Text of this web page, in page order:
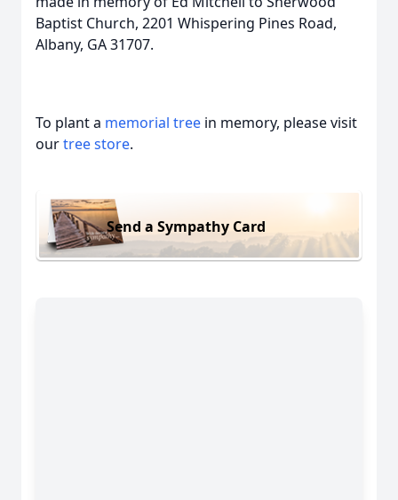
Baptist Church, 2201 Whispering Pines Road,
Albany, GA 31707.
To plant a memorial tree in memory, please visit
ourtree store.
Send a Sympathy Card